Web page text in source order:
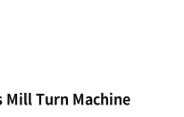
Turn Machine